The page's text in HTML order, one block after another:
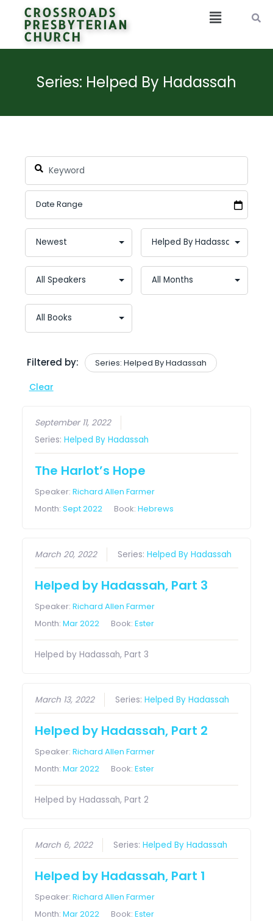
CROSSROADS
PRESBYTERIAN
CHURCH
Series: Helped By Hadassah
Filtered by: Series: Helped By Hadassah
Clear
September 11, 2022
Series:Helped By Hadassah
The Harlot’s Hope
Speaker:Richard Allen Farmer
Month:Sept 2022 Book:Hebrews
March 20, 2022 Series:Helped By Hadassah
Helped by Hadassah, Part 3
Speaker:Richard Allen Farmer
Month:Mar 2022 Book:Ester
Helped by Hadassah, Part 3
March 13, 2022 Series:Helped By Hadassah
Helped by Hadassah, Part 2
Speaker:Richard Allen Farmer
Month:Mar 2022 Book:Ester
Helped by Hadassah, Part 2
March 6, 2022 Series:Helped By Hadassah
Helped by Hadassah, Part 1
Speaker:Richard Allen Farmer
Month:Mar 2022 Book:Ester